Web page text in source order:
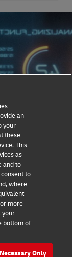
To
social and
revolution.
innovations
an
your
these
This
as
and to
to
where
more
your
bottom of
Only